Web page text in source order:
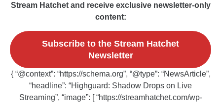
Stream Hatchet and receive exclusive newsletter-only
content:
Subscribe to the Stream Hatchet
Newsletter
{ “@context”: “https://schema.org”, “@type”: “NewsArticle”,
“headline”: “Highguard: Shadow Drops on Live
Streaming”, “image”: [ “https://streamhatchet.com/wp-